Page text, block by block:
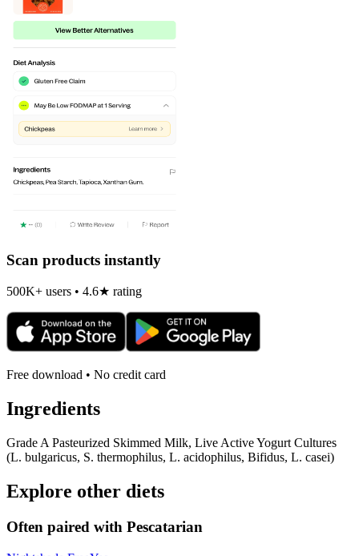
Scan products instantly
500K+ users • 4.6★ rating
Free download • No credit card
Ingredients
Grade A Pasteurized Skimmed Milk, Live Active Yogurt Cultures
(L. bulgaricus, S. thermophilus, L. acidophilus, Bifidus, L. casei)
Explore other diets
Often paired with Pescatarian